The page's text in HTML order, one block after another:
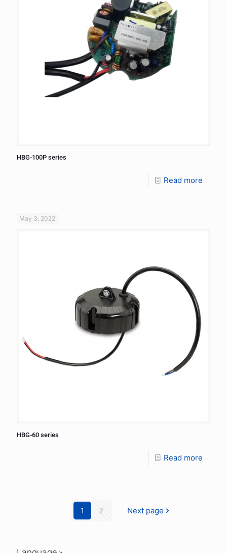
HBG-100P series
Read more
May 3, 2022
HBG-60 series
Read more
1 2 Next page